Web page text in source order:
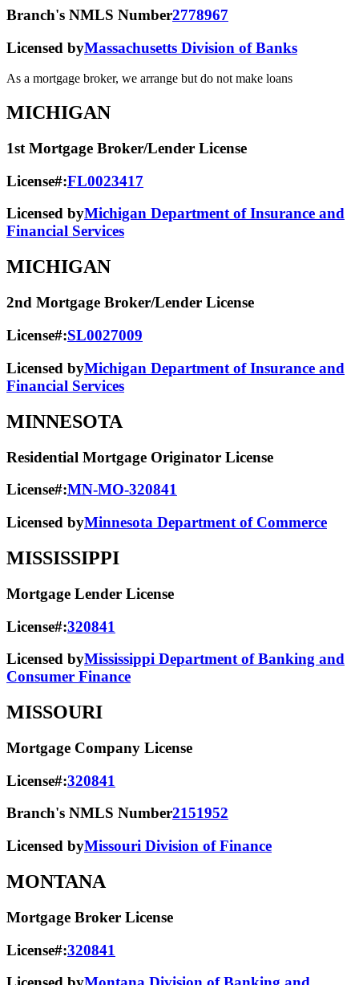
Branch's NMLS Number2778967
Licensed byMassachusetts Division of Banks
As a mortgage broker, we arrange but do not make loans
MICHIGAN
1st Mortgage Broker/Lender License
License#:FL0023417
Licensed byMichigan Department of Insurance and
Financial Services
MICHIGAN
2nd Mortgage Broker/Lender License
License#:SL0027009
Licensed byMichigan Department of Insurance and
Financial Services
MINNESOTA
Residential Mortgage Originator License
License#:MN-MO-320841
Licensed byMinnesota Department of Commerce
MISSISSIPPI
Mortgage Lender License
License#:320841
Licensed byMississippi Department of Banking and
Consumer Finance
MISSOURI
Mortgage Company License
License#:320841
Branch's NMLS Number2151952
Licensed byMissouri Division of Finance
MONTANA
Mortgage Broker License
License#:320841